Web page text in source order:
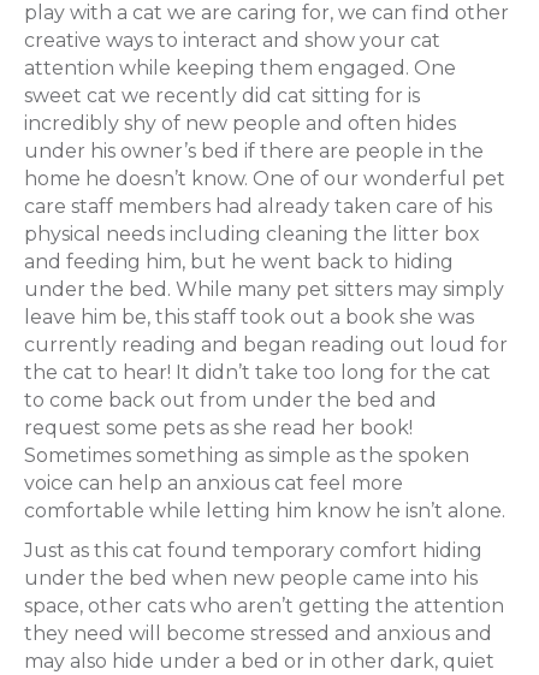
play with a cat we are caring for, we can find other
creative ways to interact and show your cat
attention while keeping them engaged. One
sweet cat we recently did cat sitting for is
incredibly shy of new people and often hides
under his owner’s bed if there are people in the
home he doesn’t know. One of our wonderful pet
care staff members had already taken care of his
physical needs including cleaning the litter box
and feeding him, but he went back to hiding
under the bed. While many pet sitters may simply
leave him be, this staff took out a book she was
currently reading and began reading out loud for
the cat to hear! It didn’t take too long for the cat
to come back out from under the bed and
request some pets as she read her book!
Sometimes something as simple as the spoken
voice can help an anxious cat feel more
comfortable while letting him know he isn’t alone.
Just as this cat found temporary comfort hiding
under the bed when new people came into his
space, other cats who aren’t getting the attention
they need will become stressed and anxious and
may also hide under a bed or in other dark, quiet